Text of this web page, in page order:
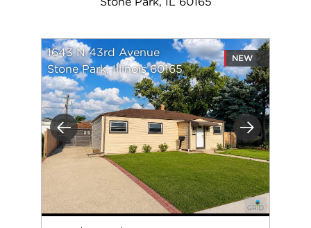
Previous Next
1643 N 43rd Avenue
Stone Park, Illinois 60165
NEW